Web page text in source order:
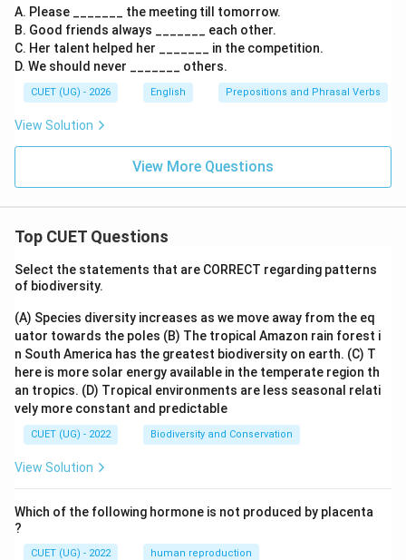
A. Please _______ the meeting till tomorrow.
B. Good friends always _______ each other.
C. Her talent helped her _______ in the competition.
D. We should never _______ others.
CUET (UG) - 2026 English Prepositions and Phrasal Verbs
View Solution
View More Questions
Top CUET Questions
Select the statements that are CORRECT regarding patterns
of biodiversity.
(A) Species diversity increases as we move away from the eq
uator towards the poles (B) The tropical Amazon rain forest i
n South America has the greatest biodiversity on earth. (C) T
here is more solar energy available in the temperate region th
an tropics. (D) Tropical environments are less seasonal relati
vely more constant and predictable
CUET (UG) - 2022 Biodiversity and Conservation
View Solution
Which of the following hormone is not produced by placenta
?
CUET (UG) - 2022 human reproduction